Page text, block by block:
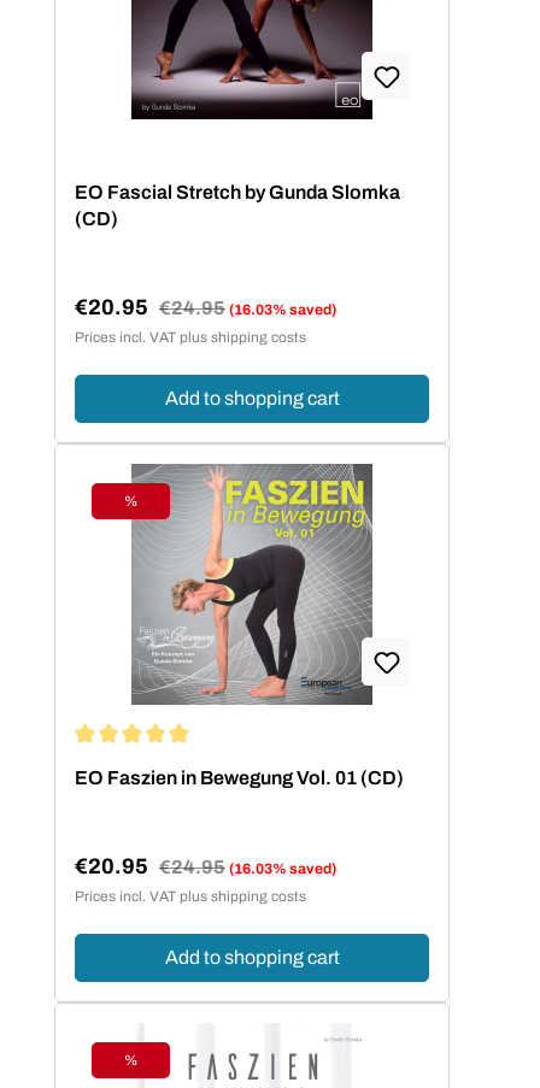
EO Fascial Stretch by Gunda Slomka
(CD)
Sale price:
€20.95 Regular price:
€24.95 (16.03% saved)
Prices incl. VAT plus shipping costs
Add to shopping cart
Discount
%
EO Faszien in Bewegung Vol. 01 (CD)
Sale price:
€20.95 Regular price:
€24.95 (16.03% saved)
Prices incl. VAT plus shipping costs
Add to shopping cart
Discount
%